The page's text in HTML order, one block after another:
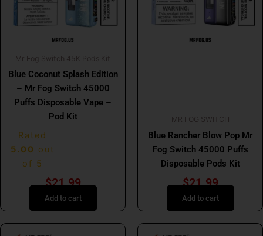
Mr Fog Switch 45K Pods Kit
Blue Coconut Splash Edition
– Mr Fog Switch 45000
Puffs Disposable Vape –
Pod Kit
Rated
5.00 out
of 5
$21.99
Add to cart
MR FOG SWITCH
Blue Rancher Blow Pop Mr
Fog Switch 45000 Puffs
Disposable Pods Kit
$21.99
Add to cart